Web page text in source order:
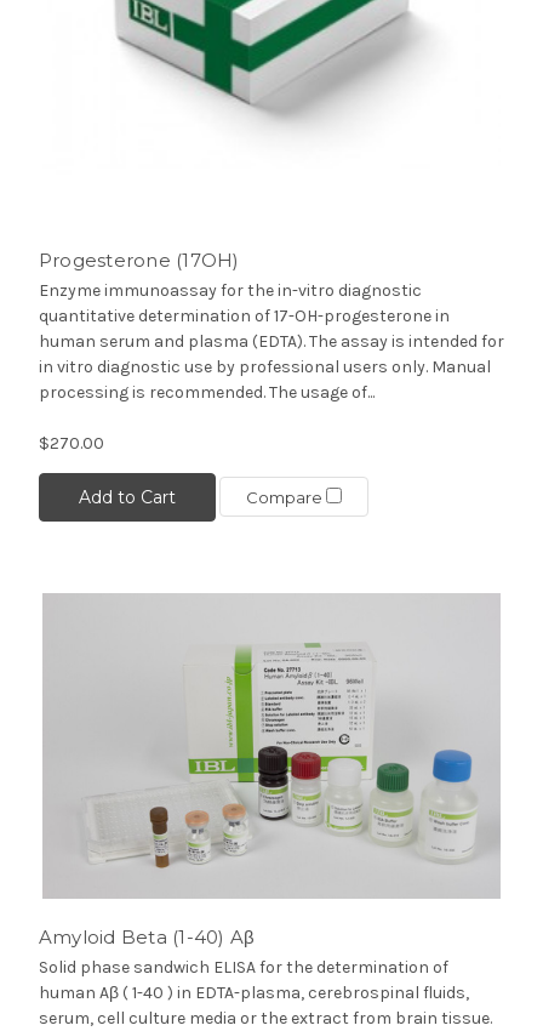
Progesterone (17OH)
Enzyme immunoassay for the in-vitro diagnostic
quantitative determination of 17-OH-progesterone in
human serum and plasma (EDTA). The assay is intended for
in vitro diagnostic use by professional users only. Manual
processing is recommended. The usage of...
$270.00
Add to Cart Compare
Amyloid Beta (1-40) Aβ
Solid phase sandwich ELISA for the determination of
human Aβ ( 1-40 ) in EDTA-plasma, cerebrospinal fluids,
serum, cell culture media or the extract from brain tissue.